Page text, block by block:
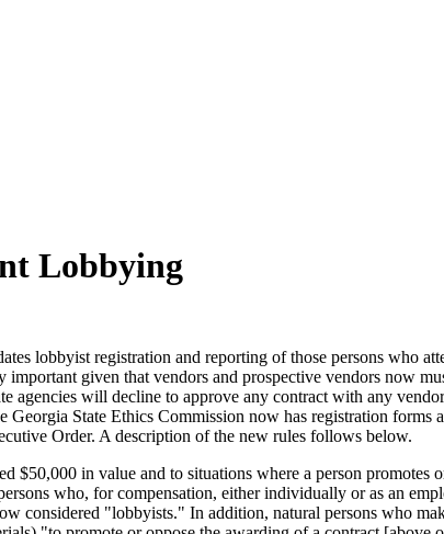
Lobbying
lobbyist registration and reporting of those persons who
given that vendors and prospective vendors now
agencies will decline to approve any contract with any
State Ethics Commission now has registration forms
Order. A description of the new rules follows below.
in value and to situations where a person promotes
who, for compensation, either individually or as an
considered "lobbyists." In addition, natural persons who